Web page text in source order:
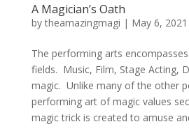
A Magician’s Oath
bytheamazingmagi | May 6, 2021
The performing arts
fields. Music, Film, Stage Acting,
magic. Unlike many of the other
performing art of magic values
magic trick is created to amuse